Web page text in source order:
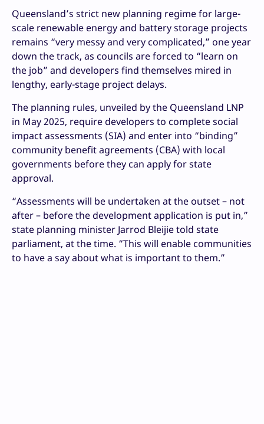
Queensland’s strict new planning regime for large-
scale renewable energy and battery storage projects
remains “very messy and very complicated,” one year
down the track, as councils are forced to “learn on
the job” and developers find themselves mired in
lengthy, early-stage project delays.
The planning rules, unveiled by the Queensland LNP
in May 2025, require developers to complete social
impact assessments (SIA) and enter into “binding”
community benefit agreements (CBA) with local
governments before they can apply for state
approval.
“Assessments will be undertaken at the outset – not
after – before the development application is put in,”
state planning minister Jarrod Bleijie told state
parliament, at the time. “This will enable communities
to have a say about what is important to them.”